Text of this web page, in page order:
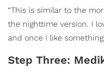
“This is similar to the
the nighttime version. I
and once I like
Step Three: